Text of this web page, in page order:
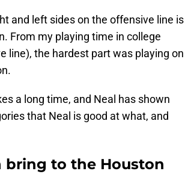
and left sides on the offensive line is
From my playing time in college
line), the hardest part was playing on
a long time, and Neal has shown
that Neal is good at what, and
bring to the Houston